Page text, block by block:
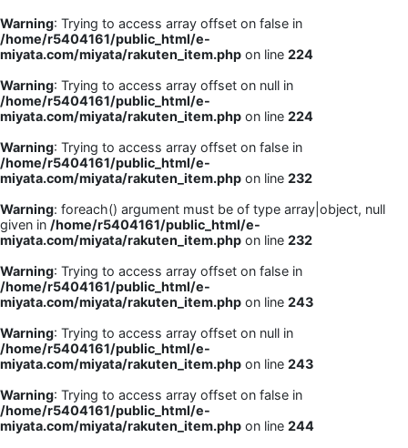
Warning: Trying to access array offset on false in
/home/r5404161/public_html/e-
miyata.com/miyata/rakuten_item.php on line 224
Warning: Trying to access array offset on null in
/home/r5404161/public_html/e-
miyata.com/miyata/rakuten_item.php on line 224
Warning: Trying to access array offset on false in
/home/r5404161/public_html/e-
miyata.com/miyata/rakuten_item.php on line 232
Warning: foreach() argument must be of type array|object, null
given in /home/r5404161/public_html/e-
miyata.com/miyata/rakuten_item.php on line 232
Warning: Trying to access array offset on false in
/home/r5404161/public_html/e-
miyata.com/miyata/rakuten_item.php on line 243
Warning: Trying to access array offset on null in
/home/r5404161/public_html/e-
miyata.com/miyata/rakuten_item.php on line 243
Warning: Trying to access array offset on false in
/home/r5404161/public_html/e-
miyata.com/miyata/rakuten_item.php on line 244